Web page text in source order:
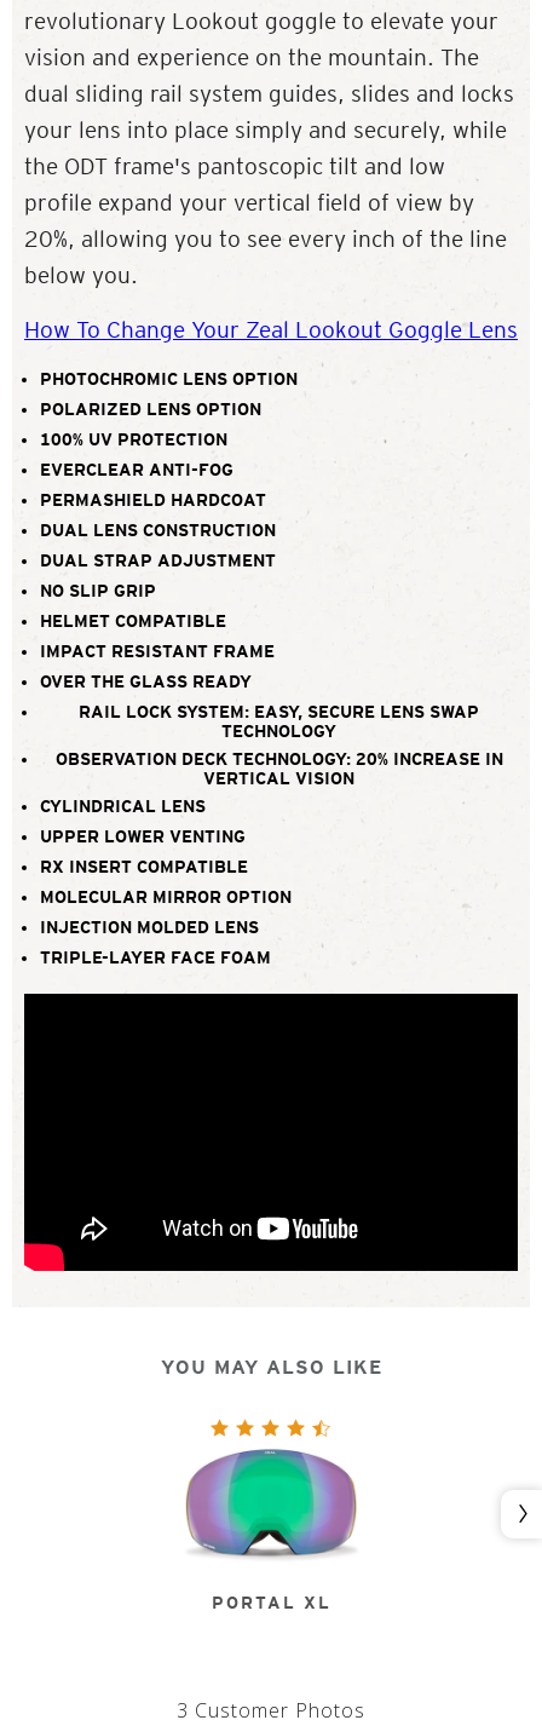
revolutionary Lookout goggle to elevate your
vision and experience on the mountain. The
dual sliding rail system guides, slides and locks
your lens into place simply and securely, while
the ODT frame's pantoscopic tilt and low
profile expand your vertical field of view by
20%, allowing you to see every inch of the line
below you.
How To Change Your Zeal Lookout Goggle Lens
PHOTOCHROMIC LENS OPTION
POLARIZED LENS OPTION
100% UV PROTECTION
EVERCLEAR ANTI-FOG
PERMASHIELD HARDCOAT
DUAL LENS CONSTRUCTION
DUAL STRAP ADJUSTMENT
NO SLIP GRIP
HELMET COMPATIBLE
IMPACT RESISTANT FRAME
OVER THE GLASS READY
RAIL LOCK SYSTEM: EASY, SECURE LENS SWAP
TECHNOLOGY
OBSERVATION DECK TECHNOLOGY: 20% INCREASE IN
VERTICAL VISION
CYLINDRICAL LENS
UPPER LOWER VENTING
RX INSERT COMPATIBLE
MOLECULAR MIRROR OPTION
INJECTION MOLDED LENS
TRIPLE-LAYER FACE FOAM
YOU MAY ALSO LIKE
PORTAL XL
3 Customer Photos